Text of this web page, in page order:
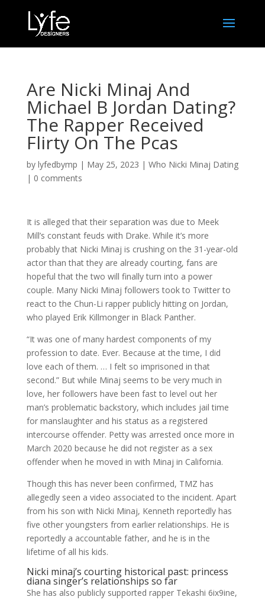
Are Nicki Minaj And
Michael B Jordan Dating?
The Rapper Received
Flirty On The Pcas
by lyfedbymp | May 25, 2023 | Who Nicki Minaj Dating
| 0 comments
It is alleged that their separation was due to Meek
Mill’s constant feuds with Drake. While it’s more
probably that Nicki Minaj is crushing on the 31-year-old
actor than that they are already courting, fans are
hopeful that the two will finally turn into a power
couple. Many Nicki Minaj followers took to Twitter to
react to the Chun-Li rapper publicly hitting on Jordan,
who played Erik Killmonger in Black Panther.
“It was one of many hardest components of my
profession to date. Ever. Because at the time, I did
love each of them. … I felt so imprisoned in that
second.” But while Minaj seems to be very much in
love, her followers have been fast to level out her
man’s problematic backstory, which includes jail time
for manslaughter and his status as a registered
intercourse offender. Petty was arrested once more in
March 2020 because he did not register as a sex
offender when he moved in with Minaj in California.
Though this has never been confirmed, TMZ has
allegedly seen a video associated to the incident. Apart
from his son with Nicki Minaj, Kenneth reportedly has
five other youngsters from earlier relationships. He is
reportedly a accountable father, and he is in the
lifetime of all his kids.
Nicki minaj’s courting historical past: princess
diana singer’s relationships so far
She has also publicly supported rapper Tekashi 6ix9ine,